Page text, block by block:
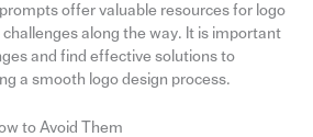
offer valuable resources for logo
along the way. It is important
and find effective solutions to
a smooth logo design process.
to Avoid Them